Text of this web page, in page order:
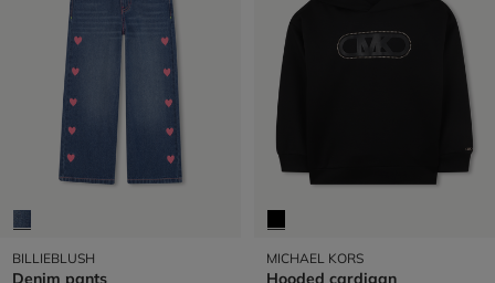
BILLIEBLUSH
Denim pants
MICHAEL KORS
Hooded cardigan